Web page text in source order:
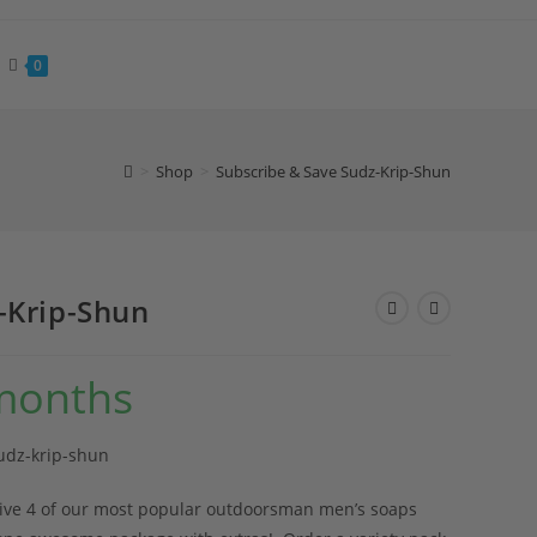
0
Shop Subscribe & Save Sudz-Krip-Shun
Shun
krip-shun
4 of our most popular outdoorsman men’s soaps